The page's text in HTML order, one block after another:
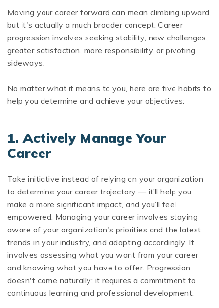
Moving your career forward can mean climbing upward,
but it's actually a much broader concept. Career
progression involves seeking stability, new challenges,
greater satisfaction, more responsibility, or pivoting
sideways.
No matter what it means to you, here are five habits to
help you determine and achieve your objectives:
1. Actively Manage Your
Career
Take initiative instead of relying on your organization
to determine your career trajectory — it’ll help you
make a more significant impact, and you’ll feel
empowered. Managing your career involves staying
aware of your organization's priorities and the latest
trends in your industry, and adapting accordingly. It
involves assessing what you want from your career
and knowing what you have to offer. Progression
doesn't come naturally; it requires a commitment to
continuous learning and professional development.